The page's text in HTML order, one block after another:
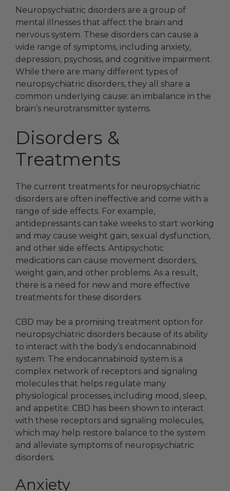
Neuropsychiatric disorders are a group of
mental illnesses that affect the brain and
nervous system. These disorders can cause a
wide range of symptoms, including anxiety,
depression, psychosis, and cognitive impairment.
While there are many different types of
neuropsychiatric disorders, they all share a
common underlying cause: an imbalance in the
brain’s neurotransmitter systems.
Disorders &
Treatments
The current treatments for neuropsychiatric
disorders are often ineffective and come with a
range of side effects. For example,
antidepressants can take weeks to start working
and may cause weight gain, sexual dysfunction,
and other side effects. Antipsychotic
medications can cause movement disorders,
weight gain, and other problems. As a result,
there is a need for new and more effective
treatments for these disorders.
CBD may be a promising treatment option for
neuropsychiatric disorders because of its ability
to interact with the body’s endocannabinoid
system. The endocannabinoid system is a
complex network of receptors and signaling
molecules that helps regulate many
physiological processes, including mood, sleep,
and appetite. CBD has been shown to interact
with these receptors and signaling molecules,
which may help restore balance to the system
and alleviate symptoms of neuropsychiatric
disorders.
Anxiety